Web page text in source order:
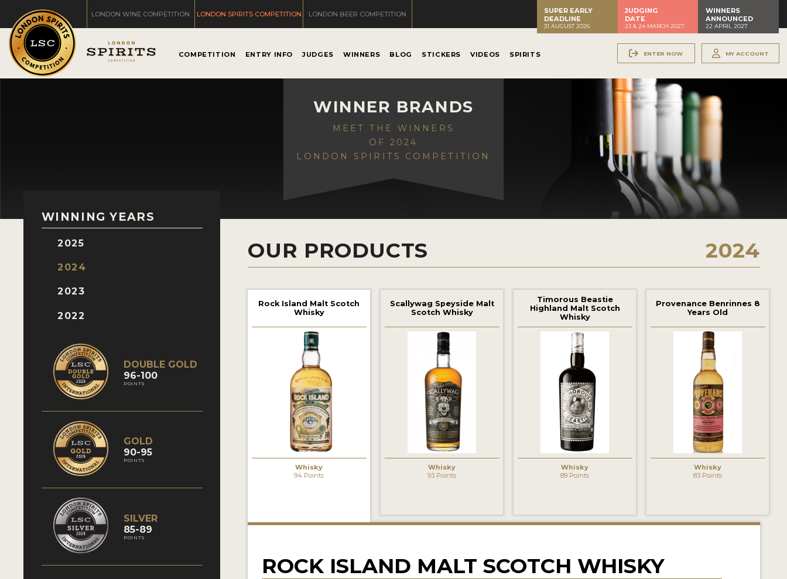
LONDON WINE COMPETITION LONDON SPIRITS COMPETITION LONDON BEER COMPETITION
SUPER EARLY
DEADLINE
31 AUGUST 2026
JUDGING
DATE
23 & 24 MARCH 2027
WINNERS
ANNOUNCED
22 APRIL 2027
COMPETITION ENTRY INFO JUDGES WINNERS BLOG STICKERS VIDEOS SPIRITS ENTER NOW MY ACCOUNT
WINNER BRANDS
MEET THE WINNERS
OF 2024
LONDON SPIRITS COMPETITION
WINNING YEARS
2025
2024
2023
2022
DOUBLE GOLD
96-100
POINTS
GOLD
90-95
POINTS
SILVER
85-89
POINTS
OUR PRODUCTS 2024
Rock Island Malt Scotch
Whisky
Whisky
94 Points
Scallywag Speyside Malt
Scotch Whisky
Whisky
93 Points
Timorous Beastie
Highland Malt Scotch
Whisky
Whisky
89 Points
Provenance Benrinnes 8
Years Old
Whisky
83 Points
ROCK ISLAND MALT SCOTCH WHISKY